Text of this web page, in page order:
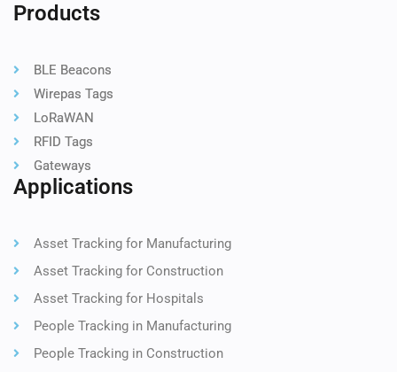
Products
BLE Beacons
Wirepas Tags
LoRaWAN
RFID Tags
Gateways
Applications
Asset Tracking for Manufacturing
Asset Tracking for Construction
Asset Tracking for Hospitals
People Tracking in Manufacturing
People Tracking in Construction